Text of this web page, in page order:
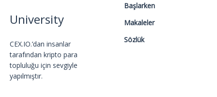
University
CEX.IO.’dan insanlar
tarafından kripto para
topluluğu için sevgiyle
yapılmıştır.
Başlarken
Makaleler
Sözlük